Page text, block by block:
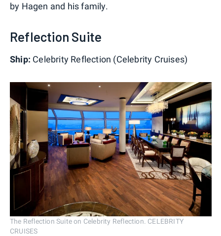
by Hagen and his family.
Reflection Suite
Ship: Celebrity Reflection (Celebrity Cruises)
The Reflection Suite on Celebrity Reflection. CELEBRITY
CRUISES